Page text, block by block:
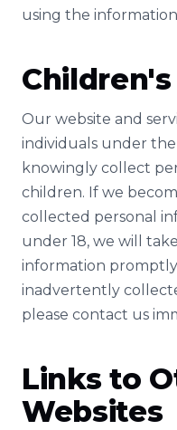
using the
Our website and
individuals under the
knowingly collect
children. If we
collected personal
under 18, we will
information
inadvertently
please contact us
Links to
Websites